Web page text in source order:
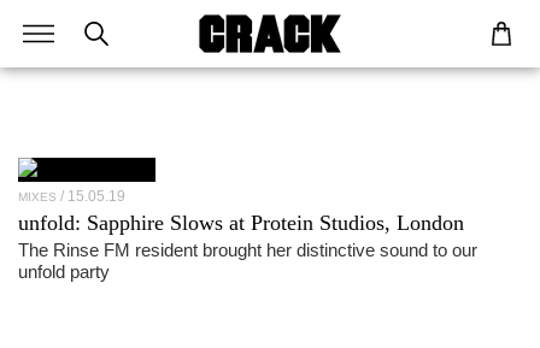
MIXES 15.05.19
unfold: Sapphire Slows at Protein Studios, London
The Rinse FM resident brought her distinctive sound to our
unfold party